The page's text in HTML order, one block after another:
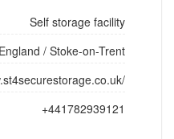
Self storage facility
England / Stoke-on-Trent
+441782939121